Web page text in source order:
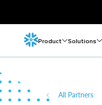
Product Solutions
All Partners